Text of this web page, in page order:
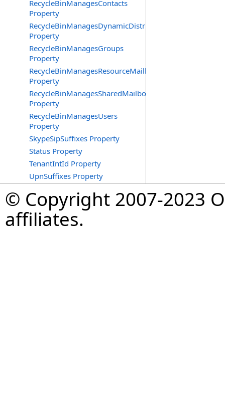
RecycleBinManagesContacts
Property
RecycleBinManagesDynamicDistributionGroups
Property
RecycleBinManagesGroups
Property
RecycleBinManagesResourceMailboxes
Property
RecycleBinManagesSharedMailboxes
Property
RecycleBinManagesUsers
Property
SkypeSipSuffixes Property
Status Property
TenantIntId Property
UpnSuffixes Property
© Copyright 2007-2023
affiliates.